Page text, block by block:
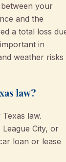
your
and the
a total loss
in
weather risks
law?
law.
City, or
loan or lease